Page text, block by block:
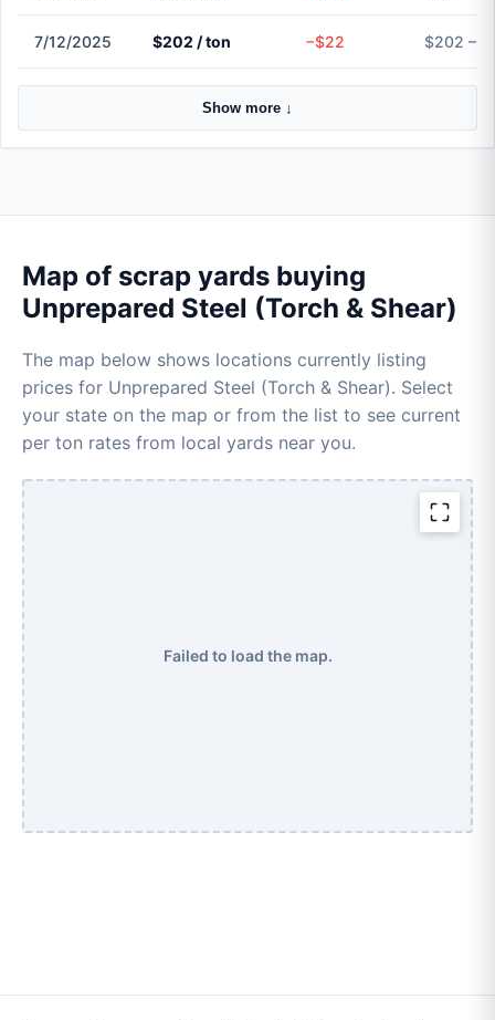
7/12/2025 $202 / ton −$22 $202 –
Show more ↓
Map of scrap yards buying
Unprepared Steel (Torch & Shear)
The map below shows locations currently listing
prices for Unprepared Steel (Torch & Shear). Select
your state on the map or from the list to see current
per ton rates from local yards near you.
Failed to load the map.